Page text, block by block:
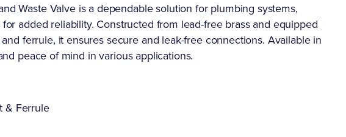
Waste Valve is a dependable solution for plumbing systems,
added reliability. Constructed from lead-free brass and equipped
ferrule, it ensures secure and leak-free connections. Available in
peace of mind in various applications.
& Ferrule